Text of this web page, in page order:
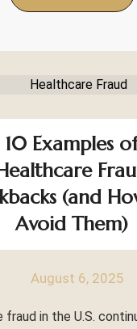
10 Examples
(and
Avoid Them)
August 6, 2025
fraud in the U.S.